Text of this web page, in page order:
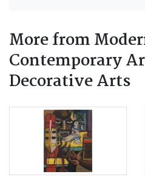
More from
Contemporary
Decorative Arts